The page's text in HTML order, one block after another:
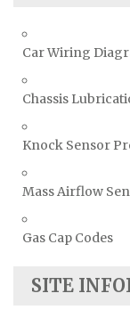
Car Wiring
Chassis
Knock Sensor
Mass Airflow
Gas Cap Codes
SITE